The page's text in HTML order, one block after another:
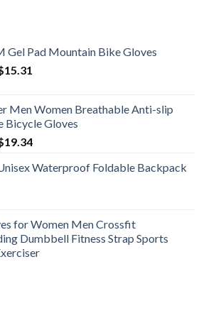
Gel Pad Mountain Bike Gloves
15.31
through
$15.31
Men Women Breathable Anti-slip
Bicycle Gloves
19.34Price
$18.20
Waterproof Foldable Backpack
for Women Men Crossfit
Dumbbell Fitness Strap Sports